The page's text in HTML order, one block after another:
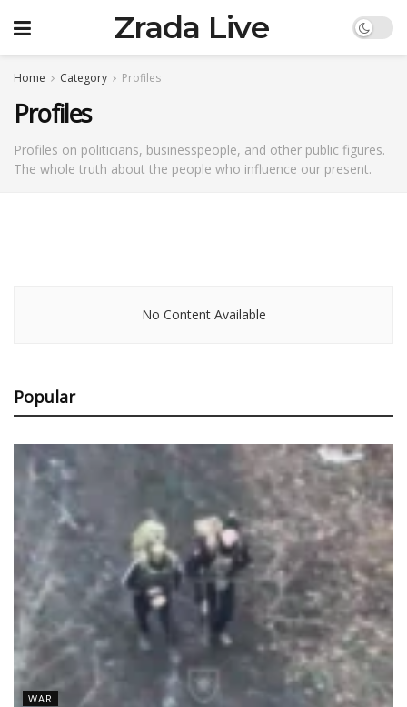
Zrada Live
Home Category Profiles
Profiles
Profiles on politicians, businesspeople, and other public figures.
The whole truth about the people who influence our present.
No Content Available
Popular
WAR